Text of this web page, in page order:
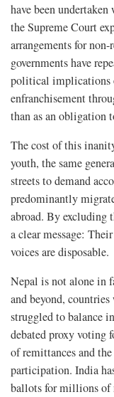
have been
the Supreme Court
arrangements for
governments have
political implications
enfranchisement
than as an obligation
The cost of this
youth, the same
streets to demand
predominantly
abroad. By excluding
a clear message:
voices are disposable.
Nepal is not alone in
and beyond,
struggled to balance
debated proxy voting
of remittances and
participation. India
ballots for millions of